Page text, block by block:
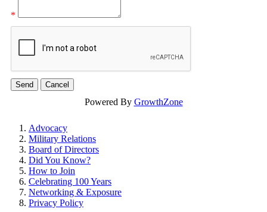
*
Powered By GrowthZone
Advocacy
Military Relations
Board of Directors
Did You Know?
How to Join
Celebrating 100 Years
Networking & Exposure
Privacy Policy